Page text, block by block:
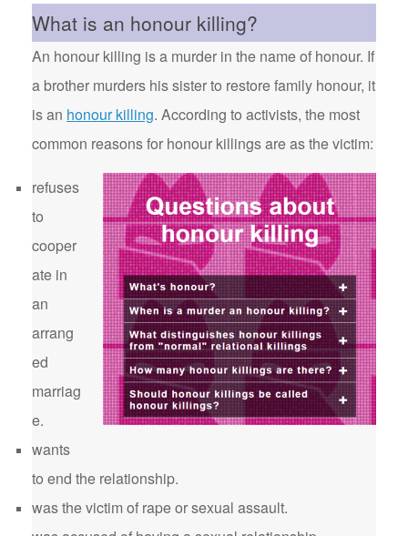
What is an honour killing?
An honour killing is a murder in the name of honour. If
a brother murders his sister to restore family honour, it
is an honour killing. According to activists, the most
common reasons for honour killings are as the victim:
refuses
to
cooper
ate in
an
arrang
ed
marriag
e.
wants
to end the relationship.
was the victim of rape or sexual assault.